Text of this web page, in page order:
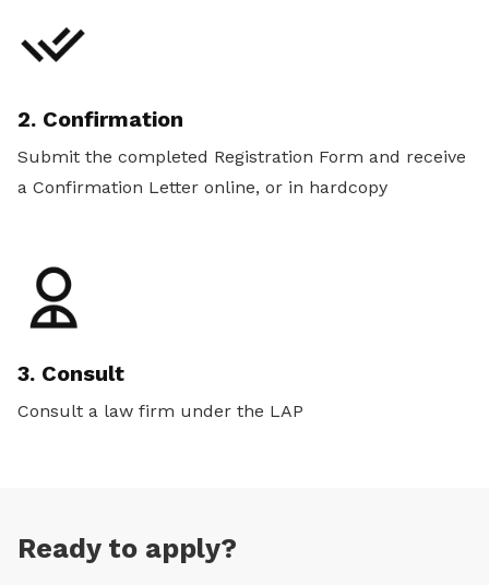
2. Confirmation
Submit the completed Registration Form and receive
a Confirmation Letter online, or in hardcopy
3. Consult
Consult a law firm under the LAP
Ready to apply?